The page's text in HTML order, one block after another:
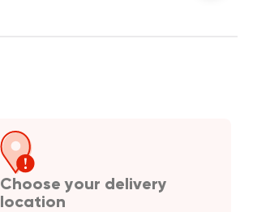
Choose your delivery
location